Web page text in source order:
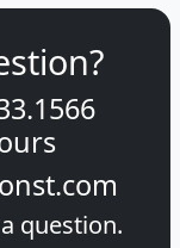
question.